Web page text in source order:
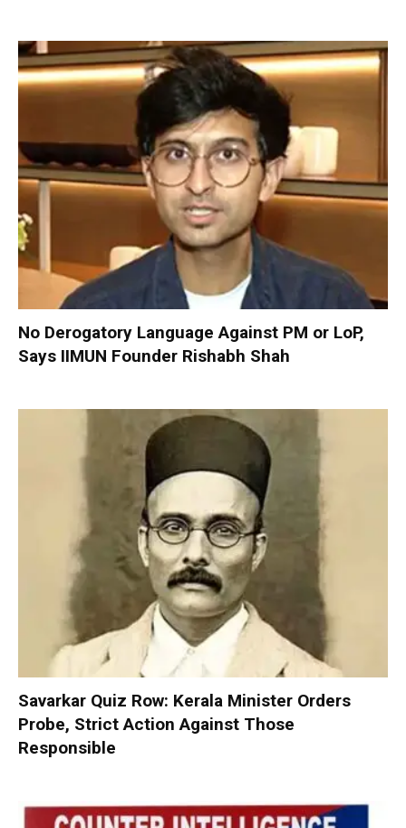
No Derogatory Language Against PM or LoP,
Says IIMUN Founder Rishabh Shah
Savarkar Quiz Row: Kerala Minister Orders
Probe, Strict Action Against Those
Responsible